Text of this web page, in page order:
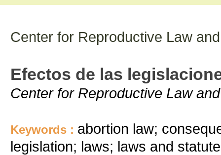
Center for Reproductive Law
Efectos de las
Center for Reproductive Law
Keywords : abortion law;
legislation; laws; laws and